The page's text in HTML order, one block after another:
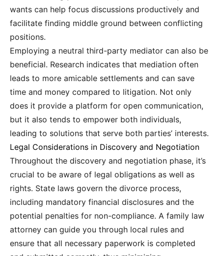
wants can help focus discussions productively and
facilitate finding middle ground between conflicting
positions.
Employing a neutral third-party mediator can also be
beneficial. Research indicates that mediation often
leads to more amicable settlements and can save
time and money compared to litigation. Not only
does it provide a platform for open communication,
but it also tends to empower both individuals,
leading to solutions that serve both parties’ interests.
Legal Considerations in Discovery and Negotiation
Throughout the discovery and negotiation phase, it’s
crucial to be aware of legal obligations as well as
rights. State laws govern the divorce process,
including mandatory financial disclosures and the
potential penalties for non-compliance. A family law
attorney can guide you through local rules and
ensure that all necessary paperwork is completed